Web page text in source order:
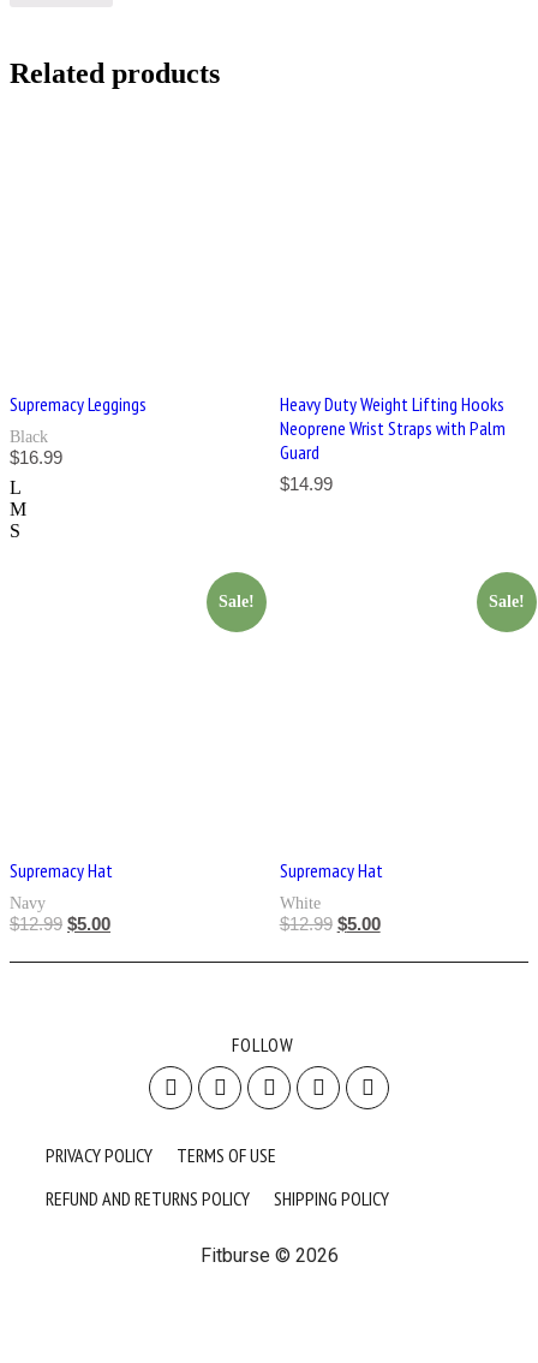
Related products
Supremacy Leggings
Black
$16.99
L
M
S
Heavy Duty Weight Lifting Hooks
Neoprene Wrist Straps with Palm
Guard
$14.99
Sale!
Supremacy Hat
Navy
$12.99 $5.00
Sale!
Supremacy Hat
White
$12.99 $5.00
FOLLOW
PRIVACY POLICY
TERMS OF USE
REFUND AND RETURNS POLICY
SHIPPING POLICY
Fitburse © 2026